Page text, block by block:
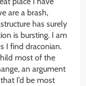
are a brash,
has surely
is bursting. I am
I find draconian.
most of the
an argument
I’d be most